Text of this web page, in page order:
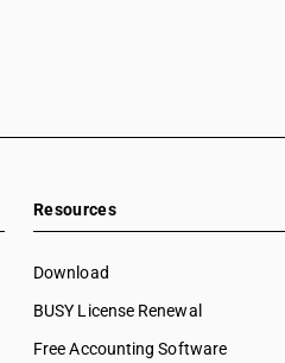
Resources
Download
BUSY License Renewal
Free Accounting Software